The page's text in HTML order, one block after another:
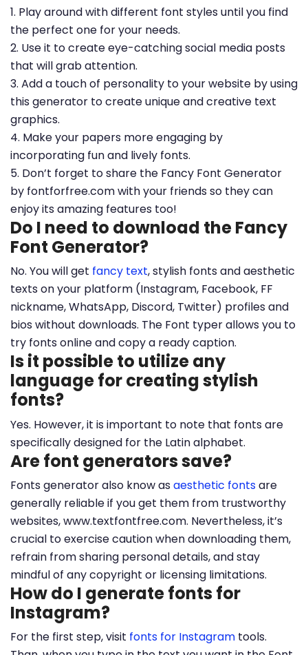
1. Play around with different font styles until you find
the perfect one for your needs.
2. Use it to create eye-catching social media posts
that will grab attention.
3. Add a touch of personality to your website by using
this generator to create unique and creative text
graphics.
4. Make your papers more engaging by
incorporating fun and lively fonts.
5. Don’t forget to share the Fancy Font Generator
by fontforfree.com with your friends so they can
enjoy its amazing features too!
Do I need to download the Fancy
Font Generator?
No. You will get fancy text, stylish fonts and aesthetic
texts on your platform (Instagram, Facebook, FF
nickname, WhatsApp, Discord, Twitter) profiles and
bios without downloads. The Font typer allows you to
try fonts online and copy a ready caption.
Is it possible to utilize any
language for creating stylish
fonts?
Yes. However, it is important to note that fonts are
specifically designed for the Latin alphabet.
Are font generators save?
Fonts generator also know asaesthetic fontsare
generally reliable if you get them from trustworthy
websites, www.textfontfree.com. Nevertheless, it’s
crucial to exercise caution when downloading them,
refrain from sharing personal details, and stay
mindful of any copyright or licensing limitations.
How do I generate fonts for
Instagram?
For the first step, visit fonts for Instagram tools.